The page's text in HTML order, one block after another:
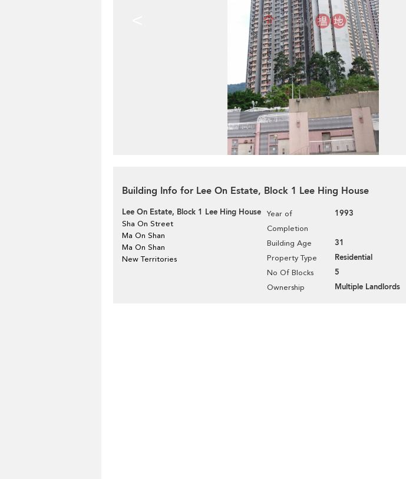
Building Info for Lee On Estate, Block 1 Lee Hing House
Lee On Estate, Block 1 Lee Hing House
Sha On Street
Ma On Shan
Ma On Shan
New Territories
Year of
Completion
1993
Building Age 31
Property Type Residential
No Of Blocks 5
Ownership Multiple Landlords